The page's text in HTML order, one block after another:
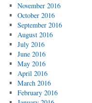
November 2016
October 2016
September 2016
August 2016
July 2016
June 2016
May 2016
April 2016
March 2016
February 2016